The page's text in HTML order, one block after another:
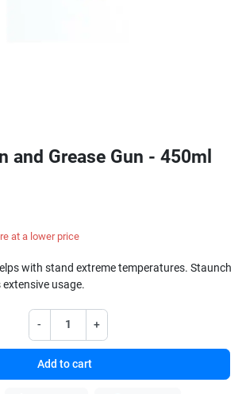
and Grease Gun - 450ml
at a lower price
with stand extreme temperatures. Staunch
usage.
- +
Add to cart